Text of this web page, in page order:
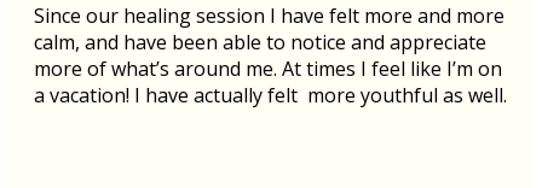
Since our healing session I have felt more and more
calm, and have been able to notice and appreciate
more of what’s around me. At times I feel like I’m on
a vacation! I have actually felt more youthful as well.